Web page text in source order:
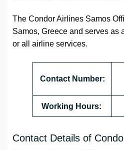
The Condor Airlines Samos
Samos, Greece and serves as
or all airline services.
Contact Number:
Working Hours:
Contact Details of